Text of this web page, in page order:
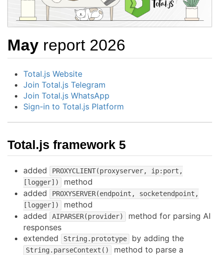
May report 2026
Total.js Website
Join Total.js Telegram
Join Total.js WhatsApp
Sign-in to Total.js Platform
Total.js framework 5
added
PROXYCLIENT(proxyserver, ip:port,
[logger])
method
added
PROXYSERVER(endpoint, socketendpoint,
[logger])
method
added
AIPARSER(provider)
method for parsing AI
responses
extended
String.prototype by adding the
String.parseContext()
method to parse a